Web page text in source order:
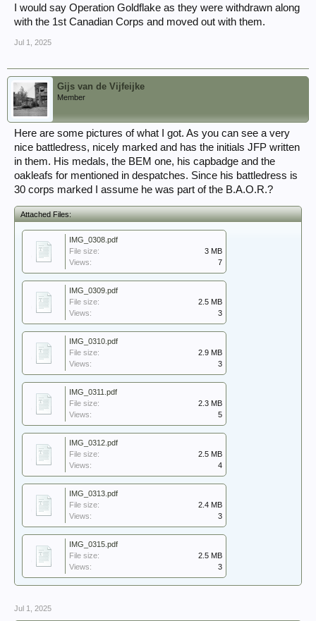
I would say Operation Goldflake as they were withdrawn along
with the 1st Canadian Corps and moved out with them.
Jul 1, 2025
Gijs van de Vijfeijke
Member
Here are some pictures of what I got. As you can see a very
nice battledress, nicely marked and has the initials JFP written
in them. His medals, the BEM one, his capbadge and the
oakleafs for mentioned in despatches. Since his battledress is
30 corps marked I assume he was part of the B.A.O.R.?
Attached Files:
IMG_0308.pdf
File size:
3 MB
Views:
7
IMG_0309.pdf
File size:
2.5 MB
Views:
3
IMG_0310.pdf
File size:
2.9 MB
Views:
3
IMG_0311.pdf
File size:
2.3 MB
Views:
5
IMG_0312.pdf
File size:
2.5 MB
Views:
4
IMG_0313.pdf
File size:
2.4 MB
Views:
3
IMG_0315.pdf
File size:
2.5 MB
Views:
3
Jul 1, 2025